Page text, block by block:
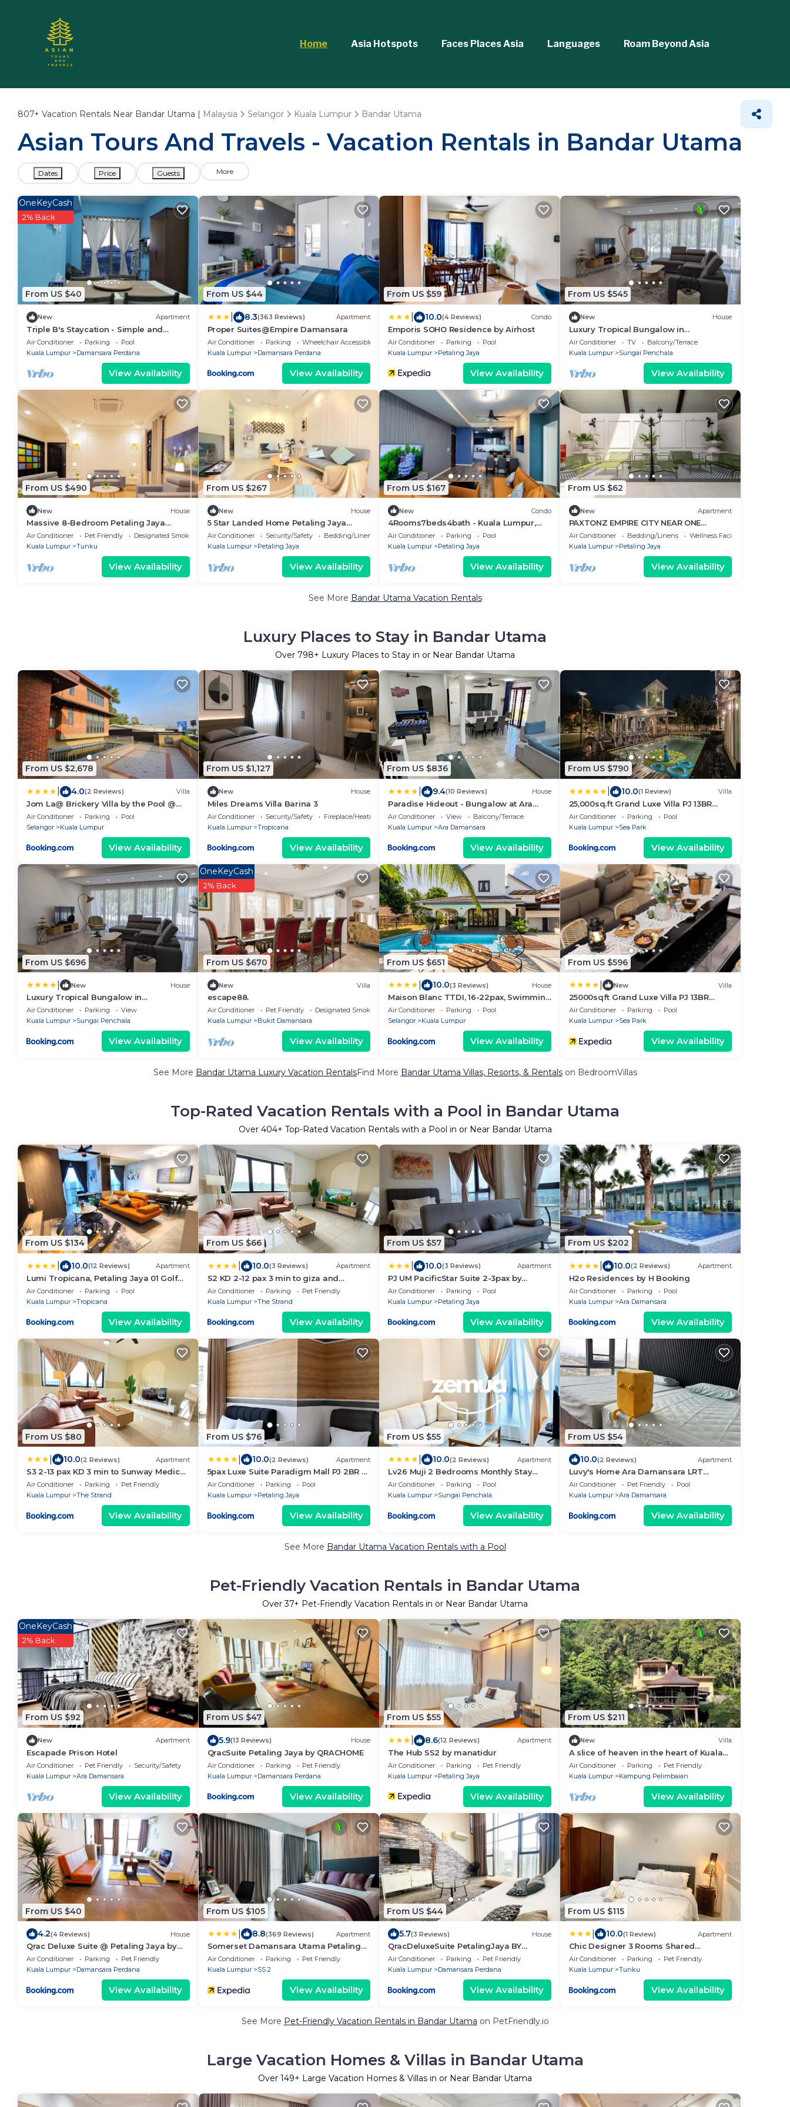
Home Asia Hotspots Faces Places Asia Languages Roam Beyond Asia
807+ Vacation Rentals Near Bandar Utama | Malaysia Selangor Kuala Lumpur Bandar Utama
Asian Tours And Travels - Vacation Rentals in Bandar Utama
Dates Price Guests More
From US $40
OneKeyCash
2% Back
New Apartment
Triple B's Staycation - Simple and
Comfy
Air Conditioner Parking
Pool
Kuala Lumpur
Damansara Perdana
View Availability
From US $44
8.3(363 Reviews) Apartment
Proper Suites@Empire Damansara
Air Conditioner Parking
Wheelchair Accessible
Kuala Lumpur
Damansara Perdana
View Availability
From US $59
10.0(4 Reviews) Condo
Emporis SOHO Residence by Airhost
Air Conditioner Parking
Pool
Kuala Lumpur
Petaling Jaya
View Availability
From US $545
New House
Luxury Tropical Bungalow in
Damansara Golden Core
Air Conditioner TV
Balcony/Terrace
Kuala Lumpur
Sungai Penchala
View Availability
From US $490
New House
Massive 8-Bedroom Petaling Jaya
Holiday Home, Sleeps 16+ Near Kuala
Lumpur
Air Conditioner Pet Friendly
Designated Smoking Area
Kuala Lumpur
Tunku
View Availability
From US $267
New House
5 Star Landed Home Petaling Jaya
Seksyen 17, 4-bedroom house with AC
and WiFi
Air Conditioner Security/Safety
Bedding/Linens
Kuala Lumpur
Petaling Jaya
View Availability
From US $167
New Condo
4Rooms7beds4bath - Kuala Lumpur,
Malaysia
Air Conditioner Parking
Pool
Kuala Lumpur
Petaling Jaya
View Availability
From US $62
New Apartment
PAXTONZ EMPIRE CITY NEAR ONE
UTAMA
Air Conditioner Bedding/Linens
Wellness Facilities
Kuala Lumpur
Petaling Jaya
View Availability
See More Bandar Utama Vacation Rentals
Luxury Places to Stay in Bandar Utama
Over 798+ Luxury Places to Stay in or Near Bandar Utama
From US $2,678
4.0(2 Reviews) Villa
Jom La@ Brickery Villa by the Pool @
Petaling Jaya
Air Conditioner Parking
Pool
Selangor
Kuala Lumpur
View Availability
From US $1,127
New House
Miles Dreams Villa Barina 3
Air Conditioner Security/Safety
Fireplace/Heating
Kuala Lumpur
Tropicana
View Availability
From US $836
9.4(10 Reviews) House
Paradise Hideout - Bungalow at Ara
Damansara PJ Fully Equipped
Air Conditioner View
Balcony/Terrace
Kuala Lumpur
Ara Damansara
View Availability
From US $790
10.0(1 Review) Villa
25,000sq.ft Grand Luxe Villa PJ 13BR
42Pax By Verano
Air Conditioner Parking
Pool
Kuala Lumpur
Sea Park
View Availability
From US $696
New House
Luxury Tropical Bungalow in
Damansara Golden Core
Air Conditioner Parking
View
Kuala Lumpur
Sungai Penchala
View Availability
From US $670
OneKeyCash
2% Back
New Villa
escape88.
Air Conditioner Pet Friendly
Designated Smoking Area
Kuala Lumpur
Bukit Damansara
View Availability
From US $651
10.0(3 Reviews) House
Maison Blanc TTDI, 16-22pax, Swimming
Pool, One Utama
Air Conditioner Parking
Pool
Selangor
Kuala Lumpur
View Availability
From US $596
New Villa
25000sqft Grand Luxe Villa PJ 13BR
42Pax
Air Conditioner Parking
Pool
Kuala Lumpur
Sea Park
View Availability
See More Bandar Utama Luxury Vacation RentalsFind More Bandar Utama Villas, Resorts, & Rentalson BedroomVillas
Top-Rated Vacation Rentals with a Pool in Bandar Utama
Over 404+ Top-Rated Vacation Rentals with a Pool in or Near Bandar Utama
From US $134
10.0(12 Reviews) Apartment
Lumi Tropicana, Petaling Jaya 01 Golf
View
Air Conditioner Parking
Pool
Kuala Lumpur
Tropicana
View Availability
From US $66
10.0(3 Reviews) Apartment
S2 KD 2-12 pax 3 min to giza and
sunway medical
Air Conditioner Parking
Pet Friendly
Kuala Lumpur
The Strand
View Availability
From US $57
10.0(3 Reviews) Apartment
PJ UM PacificStar Suite 2-3pax by
DingDing
Air Conditioner Parking
Pool
Kuala Lumpur
Petaling Jaya
View Availability
From US $202
10.0(2 Reviews) Apartment
H2o Residences by H Booking
Air Conditioner Parking
Pool
Kuala Lumpur
Ara Damansara
View Availability
From US $80
10.0(2 Reviews) Apartment
S3 2-13 pax KD 3 min to Sunway Medical
Muji Style
Air Conditioner Parking
Pet Friendly
Kuala Lumpur
The Strand
View Availability
From US $76
10.0(2 Reviews) Apartment
5pax Luxe Suite Paradigm Mall PJ 2BR 2
Bath
Air Conditioner Parking
Pool
Kuala Lumpur
Petaling Jaya
View Availability
From US $55
10.0(2 Reviews) Apartment
Lv26 Muji 2 Bedrooms Monthly Stay
Fully Furnished Near 1U & IKEA WiFi Free
Weekly Room Service
Air Conditioner Parking
Pool
Kuala Lumpur
Sungai Penchala
View Availability
From US $54
10.0(2 Reviews) Apartment
Luvy's Home Ara Damansara LRT
LINKED
Air Conditioner Pet Friendly
Pool
Kuala Lumpur
Ara Damansara
View Availability
See More Bandar Utama Vacation Rentals with a Pool
Pet-Friendly Vacation Rentals in Bandar Utama
Over37+ Pet-Friendly Vacation Rentals in or Near Bandar Utama
From US $92
OneKeyCash
2% Back
New Apartment
Escapade Prison Hotel
Air Conditioner Pet Friendly
Security/Safety
Kuala Lumpur
Ara Damansara
View Availability
From US $47
5.9(13 Reviews) House
QracSuite Petaling Jaya by QRACHOME
Air Conditioner Parking
Pet Friendly
Kuala Lumpur
Damansara Perdana
View Availability
From US $55
8.6(12 Reviews) Apartment
The Hub SS2 by manatidur
Air Conditioner Parking
Pet Friendly
Kuala Lumpur
Petaling Jaya
View Availability
From US $211
New Villa
A slice of heaven in the heart of Kuala
Lumpur
Air Conditioner Parking
Pet Friendly
Kuala Lumpur
Kampung Pelimbaian
View Availability
From US $40
4.2(4 Reviews) House
Qrac Deluxe Suite @ Petaling Jaya by
QRACHOME
Air Conditioner Parking
Pet Friendly
Kuala Lumpur
Damansara Perdana
View Availability
From US $105
8.8(369 Reviews) Apartment
Somerset Damansara Utama Petaling
Jaya
Air Conditioner Parking
Pet Friendly
Kuala Lumpur
SS 2
View Availability
From US $44
5.7(3 Reviews) House
QracDeluxeSuite PetalingJaya BY
QRACHOME
Air Conditioner Parking
Pet Friendly
Kuala Lumpur
Damansara Perdana
View Availability
From US $115
10.0(1 Review) Apartment
Chic Designer 3 Rooms Shared
Bungalow near LRT SS1 PJ
Air Conditioner Parking
Pet Friendly
Kuala Lumpur
Tunku
View Availability
See More Pet-Friendly Vacation Rentals in Bandar Utama on PetFriendly.io
Large Vacation Homes & Villas in Bandar Utama
Over 149+ Large Vacation Homes & Villas in or Near Bandar Utama